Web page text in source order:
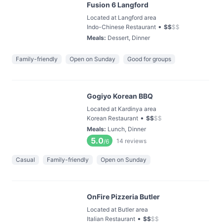
Fusion 6 Langford
Located at Langford area
Indo-Chinese Restaurant • $$$$
Meals: Dessert, Dinner
Family-friendly Open on Sunday Good for groups
Gogiyo Korean BBQ
Located at Kardinya area
Korean Restaurant • $$$$
Meals: Lunch, Dinner
5.0/6 14 reviews
Casual Family-friendly Open on Sunday
OnFire Pizzeria Butler
Located at Butler area
Italian Restaurant • $$$$